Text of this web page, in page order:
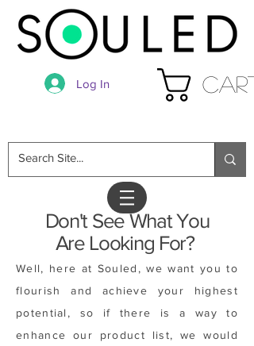
Log In Cart
Don't See What You
Are Looking For?
Well, here at Souled, we want you to
flourish and achieve your highest
potential, so if there is a way to
enhance our product list, we would